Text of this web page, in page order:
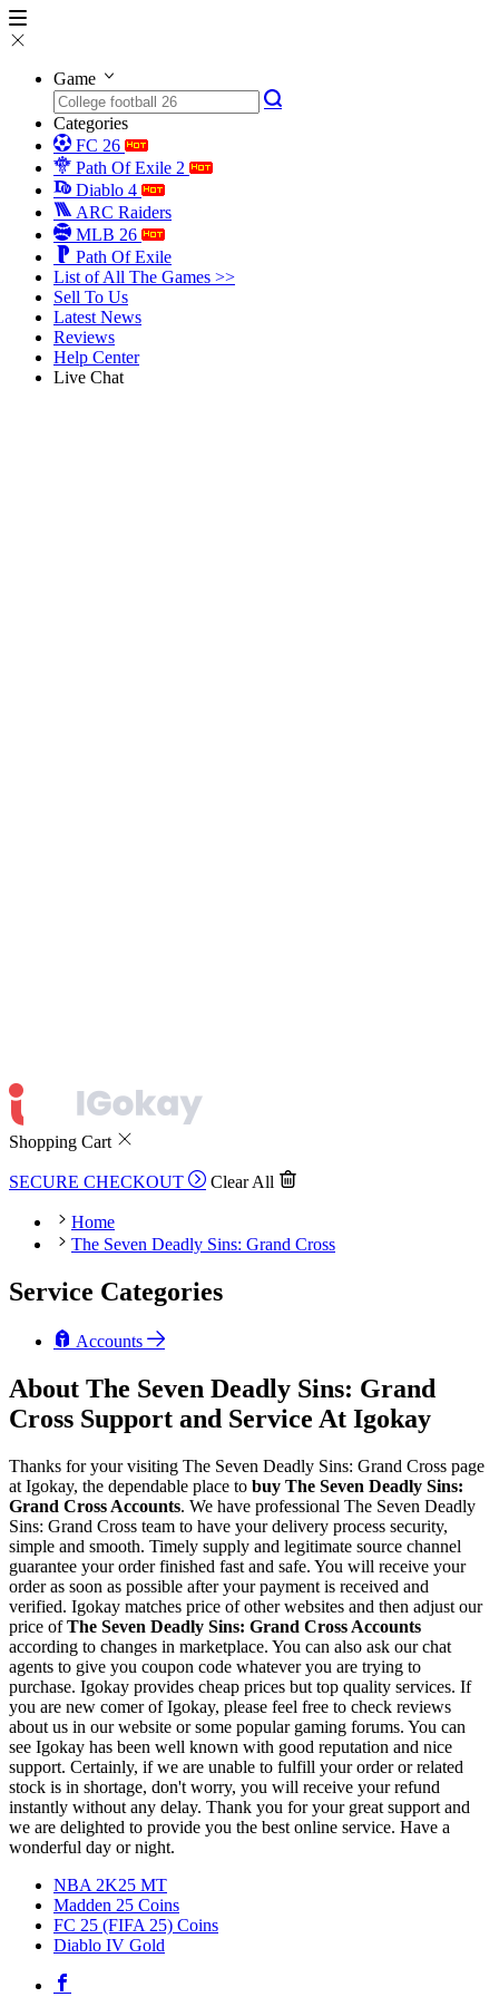
Game
Categories
FC 26
Path Of Exile 2
Diablo 4
ARC Raiders
MLB 26
Path Of Exile
List of All The Games >>
Sell To Us
Latest News
Reviews
Help Center
Live Chat
Shopping Cart
SECURE CHECKOUT Clear All
Home
The Seven Deadly Sins: Grand Cross
Service Categories
Accounts
About The Seven Deadly Sins: Grand
Cross Support and Service At Igokay
Thanks for your visiting The Seven Deadly Sins: Grand Cross page
at Igokay, the dependable place to buy The Seven Deadly Sins:
Grand Cross Accounts. We have professional The Seven Deadly
Sins: Grand Cross team to have your delivery process security,
simple and smooth. Timely supply and legitimate source channel
guarantee your order finished fast and safe. You will receive your
order as soon as possible after your payment is received and
verified. Igokay matches price of other websites and then adjust our
price ofThe Seven Deadly Sins: Grand Cross Accounts
according to changes in marketplace. You can also ask our chat
agents to give you coupon code whatever you are trying to
purchase. Igokay provides cheap prices but top quality services. If
you are new comer of Igokay, please feel free to check reviews
about us in our website or some popular gaming forums. You can
see Igokay has been well known with good reputation and nice
support. Certainly, if we are unable to fulfill your order or related
stock is in shortage, don't worry, you will receive your refund
instantly without any delay. Thank you for your great support and
we are delighted to provide you the best online service. Have a
wonderful day or night.
NBA 2K25 MT
Madden 25 Coins
FC 25 (FIFA 25) Coins
Diablo IV Gold